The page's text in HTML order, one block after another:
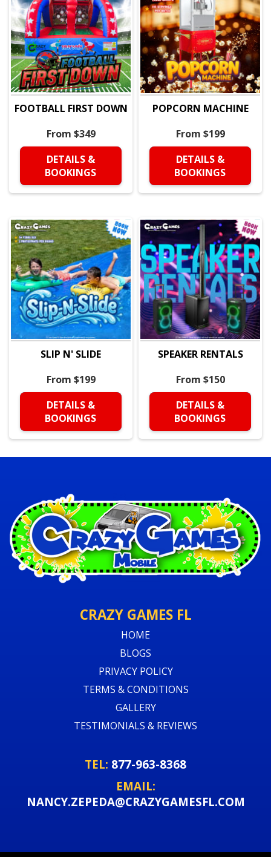
FOOTBALL FIRST DOWN
From $349
DETAILS &
BOOKINGS
POPCORN MACHINE
From $199
DETAILS &
BOOKINGS
SLIP N' SLIDE
From $199
DETAILS &
BOOKINGS
SPEAKER RENTALS
From $150
DETAILS &
BOOKINGS
CRAZY GAMES FL
HOME
BLOGS
PRIVACY POLICY
TERMS & CONDITIONS
GALLERY
TESTIMONIALS & REVIEWS
TEL: 877-963-8368
EMAIL:
NANCY.ZEPEDA@CRAZYGAMESFL.COM